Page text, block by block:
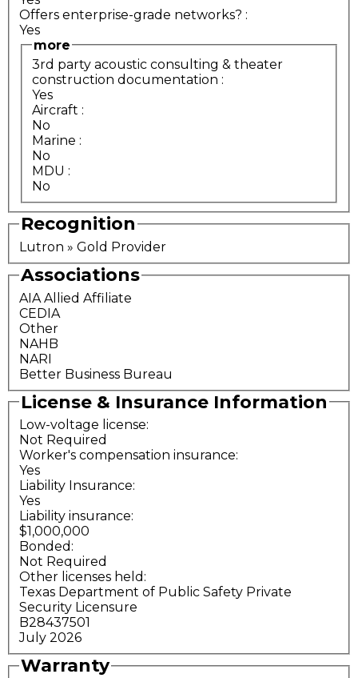
Offers enterprise-grade networks? :
Yes
more
3rd party acoustic consulting & theater
construction documentation :
Yes
Aircraft :
No
Marine :
No
MDU :
No
Recognition
Lutron » Gold Provider
Associations
AIA Allied Affiliate
CEDIA
Other
NAHB
NARI
Better Business Bureau
License & Insurance Information
Low-voltage license:
Not Required
Worker's compensation insurance:
Yes
Liability Insurance:
Yes
Liability insurance:
$1,000,000
Bonded:
Not Required
Other licenses held:
Texas Department of Public Safety Private
Security Licensure
B28437501
July 2026
Warranty